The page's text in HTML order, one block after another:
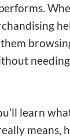
learn
means,